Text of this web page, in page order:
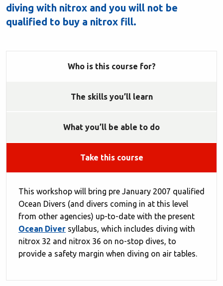
diving with nitrox and you will not be
qualified to buy a nitrox fill.
Who is this course for?
The skills you’ll learn
What you’ll be able to do
Take this course
This workshop will bring pre January 2007 qualified
Ocean Divers (and divers coming in at this level
from other agencies) up-to-date with the present
Ocean Diver syllabus, which includes diving with
nitrox 32 and nitrox 36 on no-stop dives, to
provide a safety margin when diving on air tables.